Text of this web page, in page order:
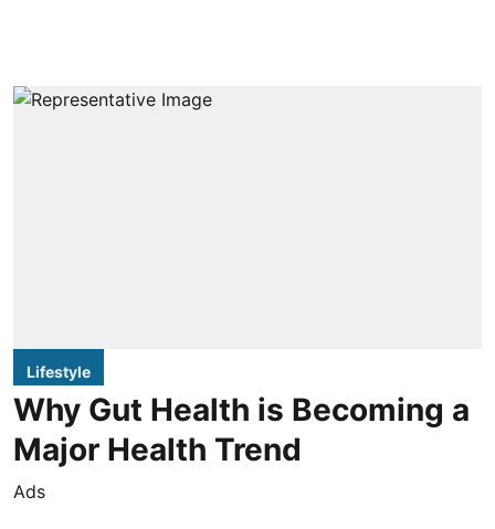
Lifestyle
Why Gut Health is Becoming a
Major Health Trend
Ads